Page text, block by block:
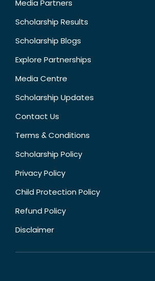
Media Partners
Scholarship Results
Scholarship Blogs
Explore Partnerships
Media Centre
Scholarship Updates
Contact Us
Terms & Conditions
Scholarship Policy
Privacy Policy
Child Protection Policy
Refund Policy
Disclaimer